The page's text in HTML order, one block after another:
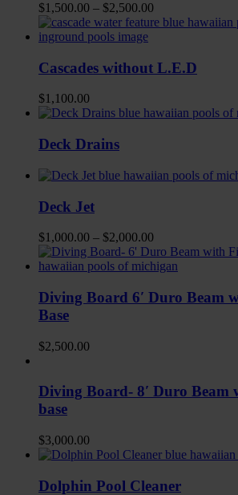
$1,500.00 – $2,500.00
Cascades without L.E.D
$1,100.00
Deck Drains
Deck Jet
$1,000.00 – $2,000.00
Diving Board 6′ Duro Beam
Base
$2,500.00
Diving Board- 8′ Duro Beam
base
$3,000.00
Dolphin Pool Cleaner